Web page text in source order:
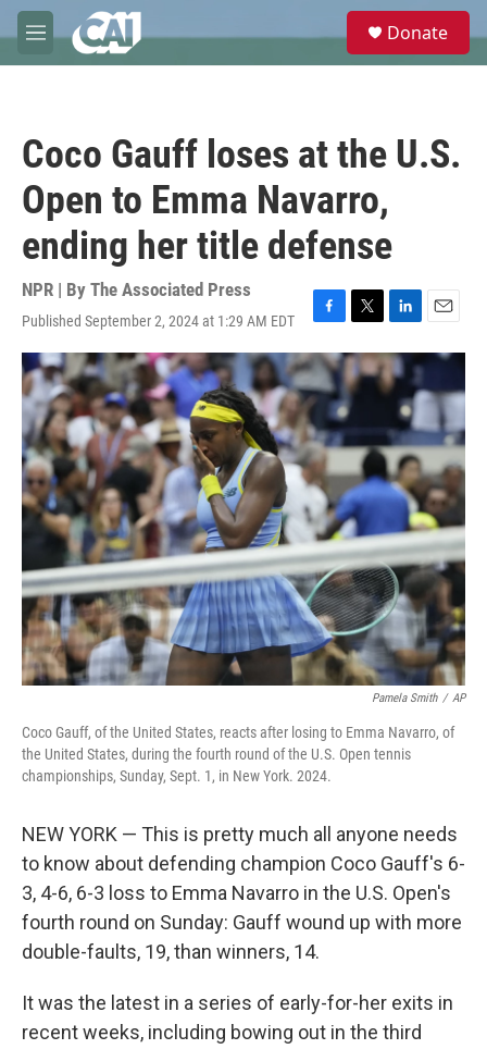
Skip to main content
M
e
e
Donate
Coco Gauff loses at the U.S.
Open to Emma Navarro,
ending her title defense
NPR | By The Associated Press
Published September 2, 2024 at 1:29 AM EDT
F
a
c
e
b
o
o
k
T
w
i
t
t
e
r
L
i
n
k
d
I
n
E
m
a
i
Pamela Smith / AP
Coco Gauff, of the United States, reacts after losing to Emma Navarro, of
the United States, during the fourth round of the U.S. Open tennis
championships, Sunday, Sept. 1, in New York. 2024.
NEW YORK — This is pretty much all anyone needs
to know about defending champion Coco Gauff's 6-
3, 4-6, 6-3 loss to Emma Navarro in the U.S. Open's
fourth round on Sunday: Gauff wound up with more
double-faults, 19, than winners, 14.
It was the latest in a series of early-for-her exits in
recent weeks, including bowing out in the third